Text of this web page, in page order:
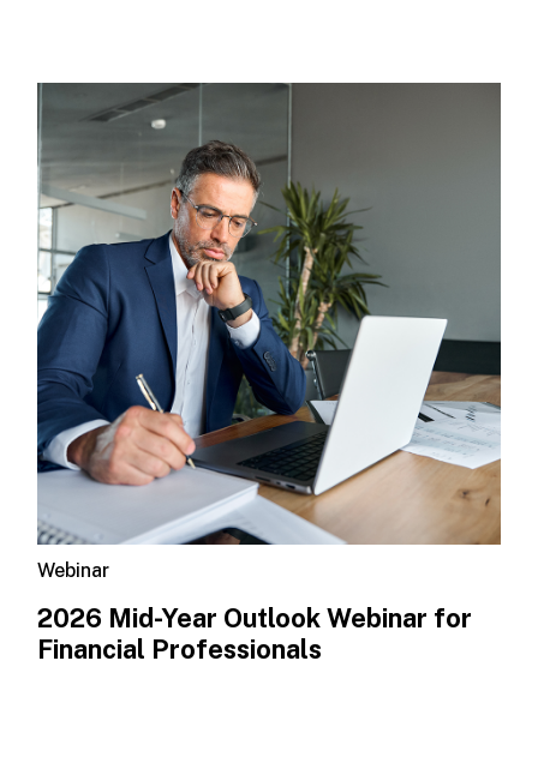
Webinar
2026 Mid-Year Outlook​ Webinar for
Financial Professionals